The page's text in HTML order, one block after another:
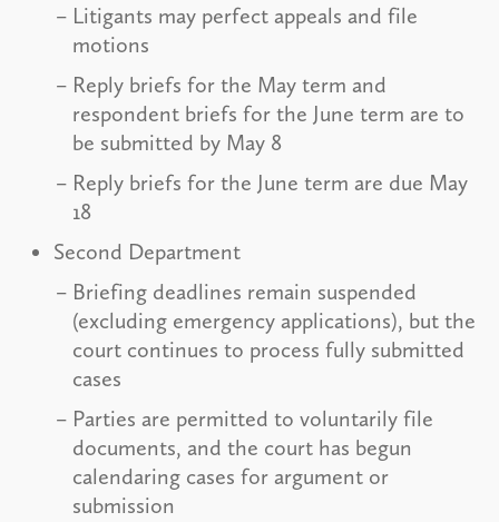
Litigants may perfect appeals and file
motions
Reply briefs for the May term and
respondent briefs for the June term are to
be submitted by May 8
Reply briefs for the June term are due May
18
Second Department
Briefing deadlines remain suspended
(excluding emergency applications), but the
court continues to process fully submitted
cases
Parties are permitted to voluntarily file
documents, and the court has begun
calendaring cases for argument or
submission